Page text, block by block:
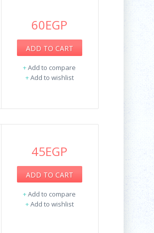
60EGP
ADD TO CART
+Add to compare
+Add to wishlist
45EGP
ADD TO CART
+Add to compare
+Add to wishlist